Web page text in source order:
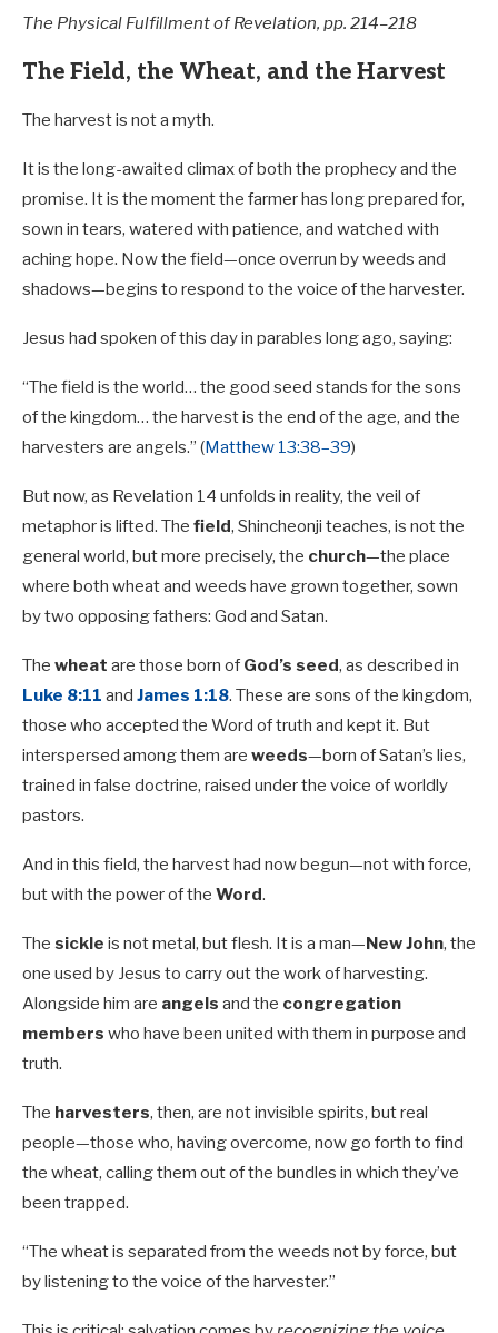
The Physical Fulfillment of Revelation, pp. 214–218
The Field, the Wheat, and the Harvest
The harvest is not a myth.
It is the long-awaited climax of both the prophecy and the
promise. It is the moment the farmer has long prepared for,
sown in tears, watered with patience, and watched with
aching hope. Now the field—once overrun by weeds and
shadows—begins to respond to the voice of the harvester.
Jesus had spoken of this day in parables long ago, saying:
“The field is the world… the good seed stands for the sons
of the kingdom… the harvest is the end of the age, and the
harvesters are angels.” (Matthew 13:38–39)
But now, as Revelation 14 unfolds in reality, the veil of
metaphor is lifted. The field, Shincheonji teaches, is not the
general world, but more precisely, the church—the place
where both wheat and weeds have grown together, sown
by two opposing fathers: God and Satan.
The wheat are those born of God’s seed, as described in
Luke 8:11 and James 1:18. These are sons of the kingdom,
those who accepted the Word of truth and kept it. But
interspersed among them are weeds—born of Satan’s lies,
trained in false doctrine, raised under the voice of worldly
pastors.
And in this field, the harvest had now begun—not with force,
but with the power of the Word.
The sickle is not metal, but flesh. It is a man—New John, the
one used by Jesus to carry out the work of harvesting.
Alongside him are angels and the congregation
members who have been united with them in purpose and
truth.
The harvesters, then, are not invisible spirits, but real
people—those who, having overcome, now go forth to find
the wheat, calling them out of the bundles in which they’ve
been trapped.
“The wheat is separated from the weeds not by force, but
by listening to the voice of the harvester.”